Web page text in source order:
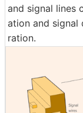
and signal lines
ation and signal
ration.